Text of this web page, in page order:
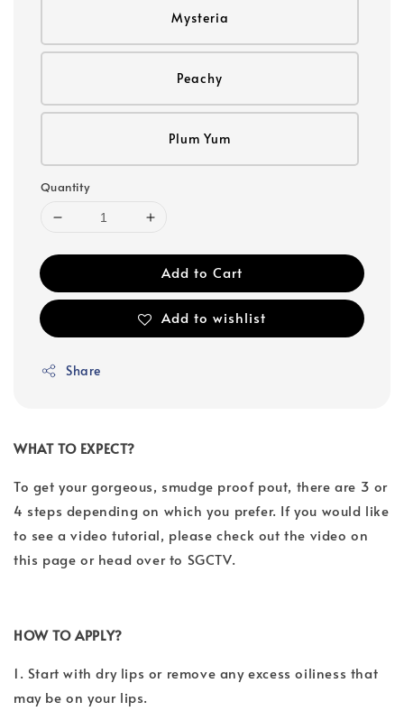
Mysteria
Peachy
Plum Yum
Quantity
Add to Cart
Add to wishlist
Share
WHAT TO EXPECT?
To get your gorgeous, smudge proof pout, there are 3 or
4 steps depending on which you prefer. If you would like
to see a video tutorial, please check out the video on
this page or head over to SGCTV.
HOW TO APPLY?
1. Start with dry lips or remove any excess oiliness that
may be on your lips.